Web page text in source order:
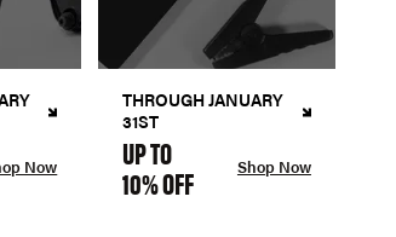
Now
THROUGH JANUARY
31ST
UP TO
10% OFF Shop Now